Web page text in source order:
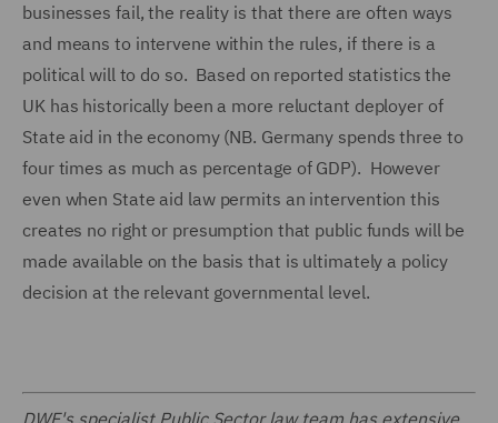
businesses fail, the reality is that there are often ways
and means to intervene within the rules, if there is a
political will to do so. Based on reported statistics the
UK has historically been a more reluctant deployer of
State aid in the economy (NB. Germany spends three to
four times as much as percentage of GDP). However
even when State aid law permits an intervention this
creates no right or presumption that public funds will be
made available on the basis that is ultimately a policy
decision at the relevant governmental level.
DWF's specialist Public Sector law team has extensive